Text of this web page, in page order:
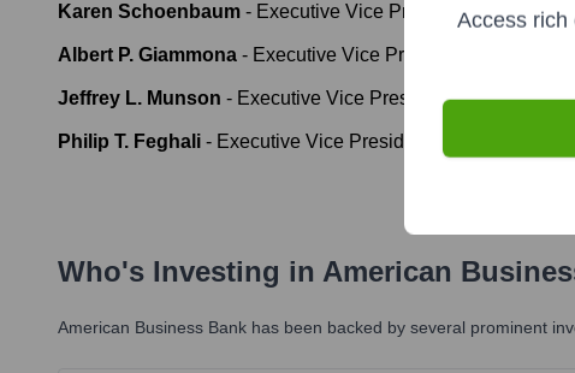
Karen Schoenbaum - Executive Vice President, Chief
Albert P. Giammona - Executive Vice President, Chief
Jeffrey L. Munson - Executive Vice President, Chief Credit
Philip T. Feghali - Executive Vice President, Regional
Who's Investing in American
American Business Bank has been backed by several prominent
Access rich